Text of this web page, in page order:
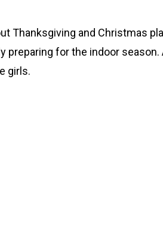
Thanksgiving and Christmas
for the indoor
girls.